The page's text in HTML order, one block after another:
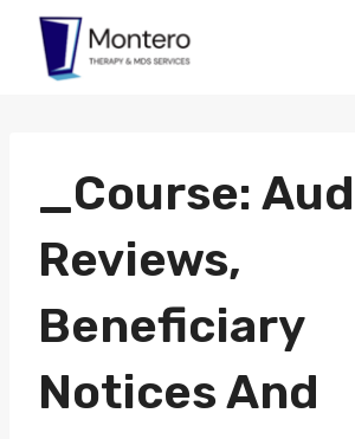
content
_Course:
Reviews,
Beneficiary
Notices And